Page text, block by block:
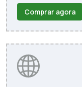
Comprar agora